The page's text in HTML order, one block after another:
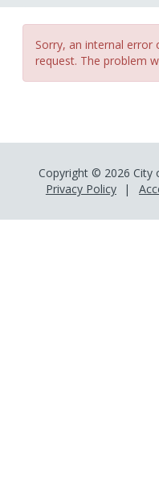
Sorry, an internal error
request. The problem
Copyright © 2026 City
Privacy Policy